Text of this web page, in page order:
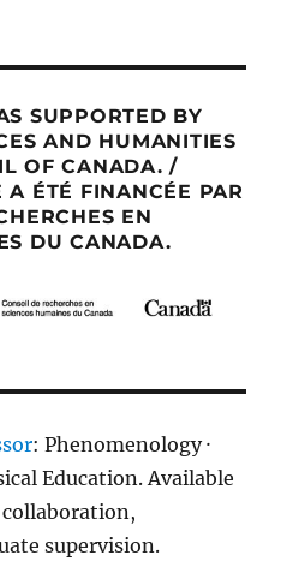
SUPPORTED BY
AND HUMANITIES
OF CANADA. /
A ÉTÉ FINANCÉE PAR
EN
DU CANADA.
: Phenomenology ·
Education. Available
supervision.